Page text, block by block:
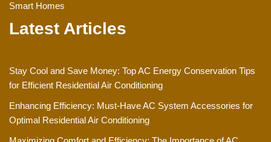
Smart Homes
Latest Articles
Stay Cool and Save Money: Top AC Energy Conservation Tips
for Efficient Residential Air Conditioning
Enhancing Efficiency: Must-Have AC System Accessories for
Optimal Residential Air Conditioning